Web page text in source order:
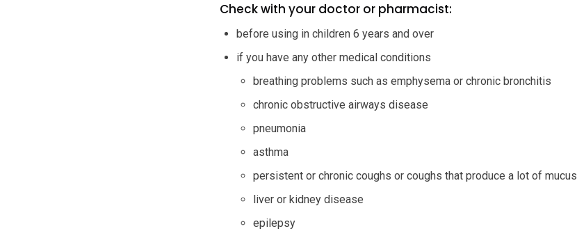
Check with your doctor or pharmacist:
before using in children 6 years and over
if you have any other medical conditions
breathing problems such as emphysema or chronic bronchitis
chronic obstructive airways disease
pneumonia
asthma
persistent or chronic coughs or coughs that produce a lot of mucus
liver or kidney disease
epilepsy